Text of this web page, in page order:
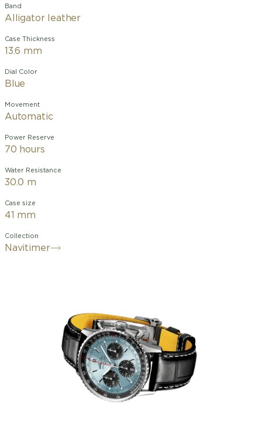
Band
Alligator leather
Case Thickness
13.6 mm
Dial Color
Blue
Movement
Automatic
Power Reserve
70 hours
Water Resistance
30.0 m
Case size
41 mm
Collection
Navitimer